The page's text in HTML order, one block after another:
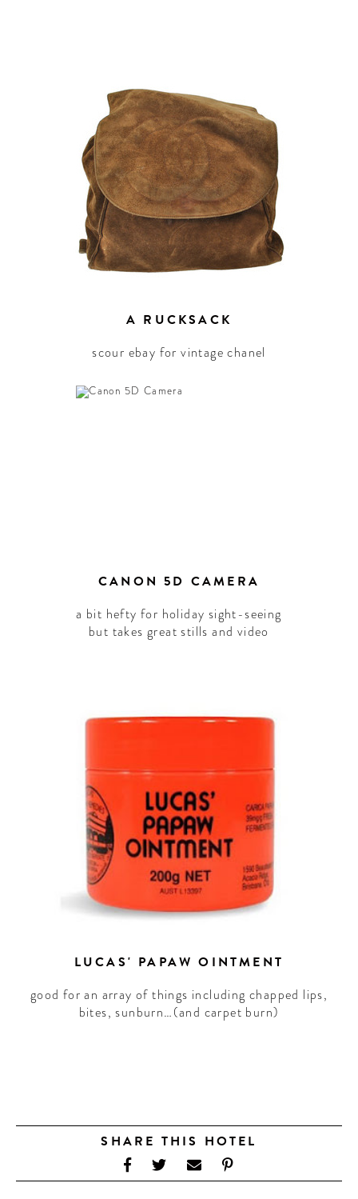
A RUCKSACK
scour ebay for vintage chanel
CANON 5D CAMERA
a bit hefty for holiday sight-seeing
but takes great stills and video
LUCAS' PAPAW OINTMENT
good for an array of things including chapped lips,
bites, sunburn…(and carpet burn)
SHARE THIS HOTEL
scoop on the best
forward culture
around the